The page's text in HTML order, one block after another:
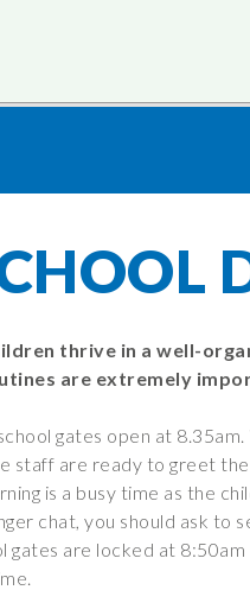
is a brilliant
CAN – CLASS
Search, Download &
Curriculum
Personal
Development
States of Being
EYFS-Reception
Year 1
Year 2
thrive in a well-
are extremely
gates open at 8.35am.
staff are ready to greet
is a busy time as the
chat, you should ask to
gates are locked at